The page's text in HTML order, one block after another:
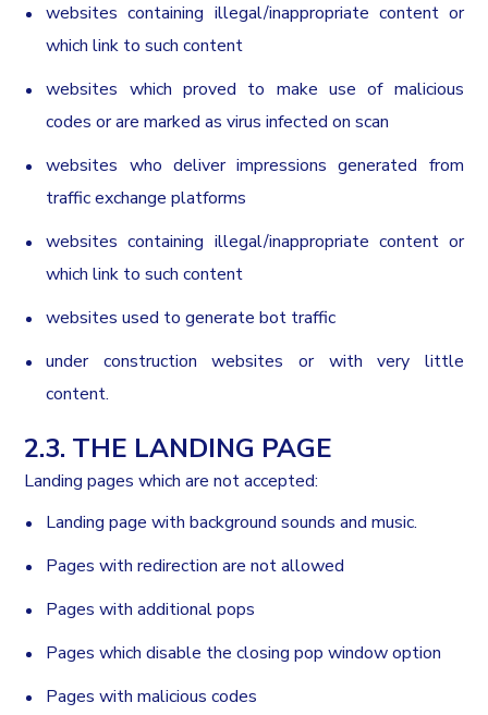
websites containing illegal/inappropriate content or
which link to such content
websites which proved to make use of malicious
codes or are marked as virus infected on scan
websites who deliver impressions generated from
traffic exchange platforms
websites containing illegal/inappropriate content or
which link to such content
websites used to generate bot traffic
under construction websites or with very little
content.
2.3. THE LANDING PAGE
Landing pages which are not accepted:
Landing page with background sounds and music.
Pages with redirection are not allowed
Pages with additional pops
Pages which disable the closing pop window option
Pages with malicious codes